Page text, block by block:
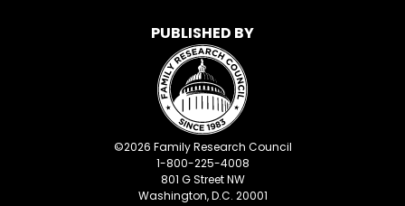
PUBLISHED BY
©2026 Family Research Council
1-800-225-4008
801 G Street NW
Washington, D.C. 20001